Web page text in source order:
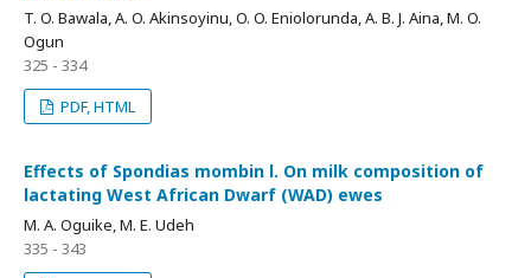
T. O. Bawala, A. O. Akinsoyinu, O. O. Eniolorunda, A. B. J. Aina, M. O.
Ogun
325 - 334
PDF, HTML
Effects of Spondias mombin l. On milk composition of
lactating West African Dwarf (WAD) ewes
M. A. Oguike, M. E. Udeh
335 - 343